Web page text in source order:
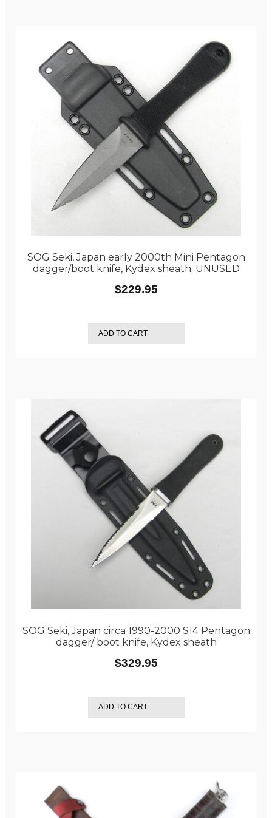
SOG Seki, Japan early 2000th Mini Pentagon
dagger/boot knife, Kydex sheath; UNUSED
$229.95
ADD TO CART
SOG Seki, Japan circa 1990-2000 S14 Pentagon
dagger/ boot knife, Kydex sheath
$329.95
ADD TO CART